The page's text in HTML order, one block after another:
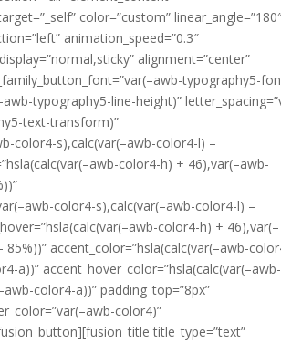
color=”custom”
animation_speed=”0.3″
alignment=”center”
typography5-
typography5-line-height)”
text-transform)”
color4-s),calc(var(–awb-color4-l) –
color4-h) + 46),var(–awb-
color4-s),calc(var(–awb-color4-l) –
color4-h) + 46),var(–
accent_color=”hsla(calc(var(–awb-
a))” accent_hover_color=”hsla(calc(var(–awb-
color4-a))” padding_top=”8px”
color4)”
title_type=”text”